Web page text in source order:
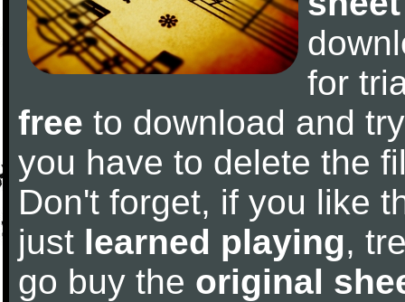
for
free to download and
you have to delete the
Don't forget, if you like
just learned playing,
go buy the original